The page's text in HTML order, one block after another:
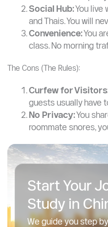
Social Hub:You live
and Thais. You will
Convenience:You
class. No morning
The Cons (The Rules):
Curfew for
guests usually have
No Privacy:You
roommate snores,
Start Your
Study in
We guide you step